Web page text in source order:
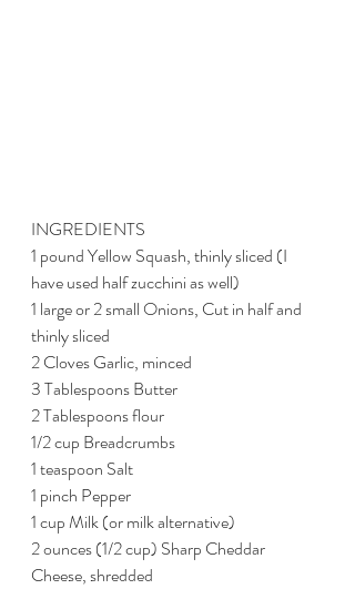
INGREDIENTS
1 pound Yellow Squash, thinly sliced (I
have used half zucchini as well)
1 large or 2 small Onions, Cut in half and
thinly sliced
2 Cloves Garlic, minced
3 Tablespoons Butter
2 Tablespoons flour
1/2 cup Breadcrumbs
1 teaspoon Salt
1 pinch Pepper
1 cup Milk (or milk alternative)
2 ounces (1/2 cup) Sharp Cheddar
Cheese, shredded